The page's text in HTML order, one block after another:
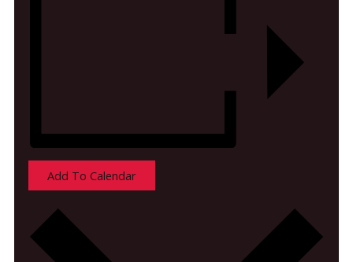
Add To Calendar